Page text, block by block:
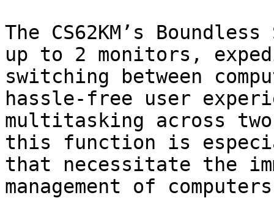
The CS62KM’s
up to 2 monitors,
switching between
hassle-free user
multitasking across
this function is
that necessitate the
management of